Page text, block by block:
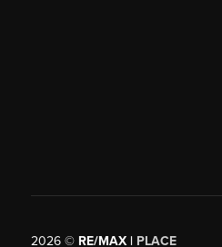
2026©RE/MAX | PLACE